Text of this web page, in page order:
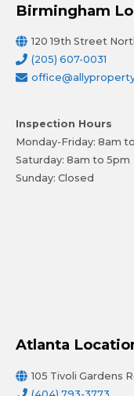
Birmingham
120 19th Street
(205) 607-0031
Inspection Hours
Monday-Friday: 8am
Saturday: 8am to 5pm
Sunday: Closed
Atlanta
105 Tivoli Gardens